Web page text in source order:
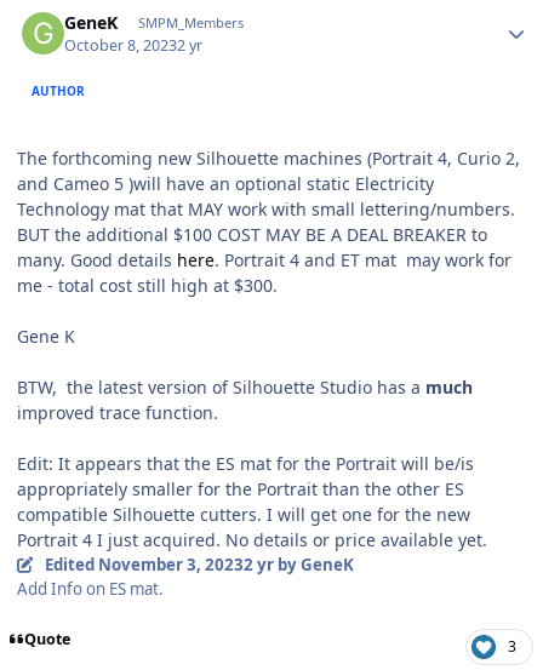
GeneK SMPM_Members
October 8, 20232 yr
AUTHOR
The forthcoming new Silhouette machines (Portrait 4, Curio 2,
and Cameo 5 )will have an optional static Electricity
Technology mat that MAY work with small lettering/numbers.
BUT the additional $100 COST MAY BE A DEAL BREAKER to
many. Good details here. Portrait 4 and ET mat may work for
me - total cost still high at $300.
Gene K
BTW, the latest version of Silhouette Studio has a much
improved trace function.
Edit: It appears that the ES mat for the Portrait will be/is
appropriately smaller for the Portrait than the other ES
compatible Silhouette cutters. I will get one for the new
Portrait 4 I just acquired. No details or price available yet.
Edited November 3, 20232 yrby GeneK
Add Info on ES mat.
Quote 3